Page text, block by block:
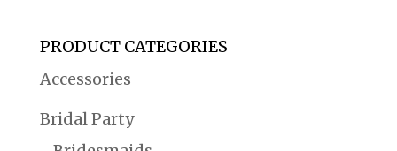
PRODUCT CATEGORIES
Accessories
Bridal Party